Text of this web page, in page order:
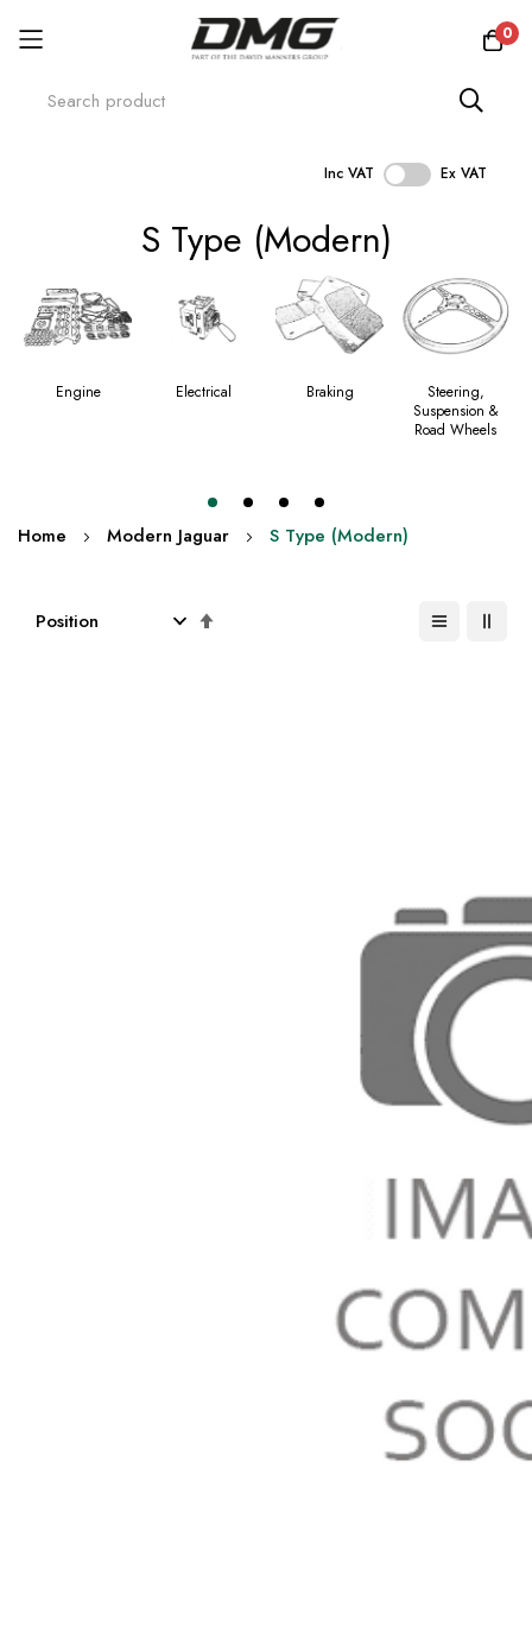
0
Inc VAT Ex VAT
S Type (Modern)
Engine Electrical Braking
Steering,
Suspension &
Road Wheels
Home Modern Jaguar S Type (Modern)